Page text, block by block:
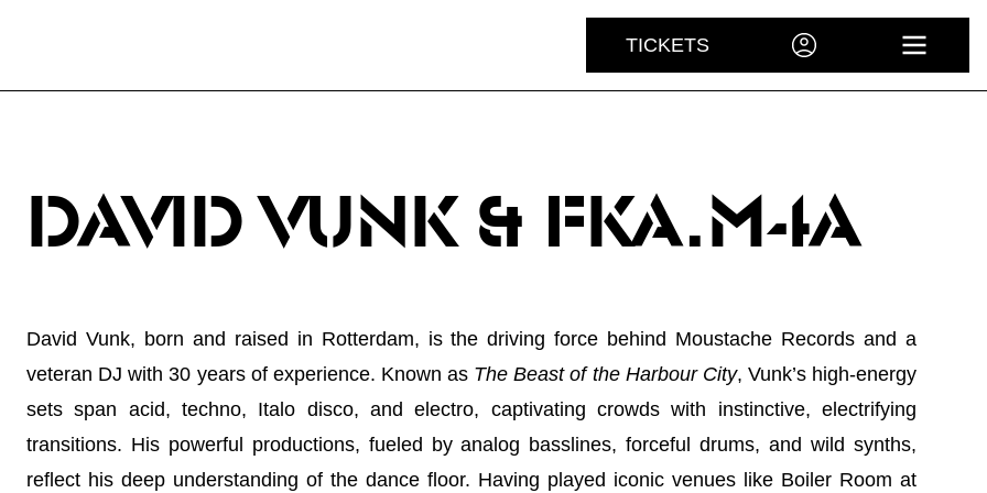
TICKETS
ACCOUNT OPEN
DAVID VUNK & FKA.M4A
David Vunk, born and raised in Rotterdam, is the driving force behind Moustache Records and a
veteran DJ with 30 years of experience. Known as The Beast of the Harbour City, Vunk’s high-energy
sets span acid, techno, Italo disco, and electro, captivating crowds with instinctive, electrifying
transitions. His powerful productions, fueled by analog basslines, forceful drums, and wild synths,
reflect his deep understanding of the dance floor. Having played iconic venues like Boiler Room at